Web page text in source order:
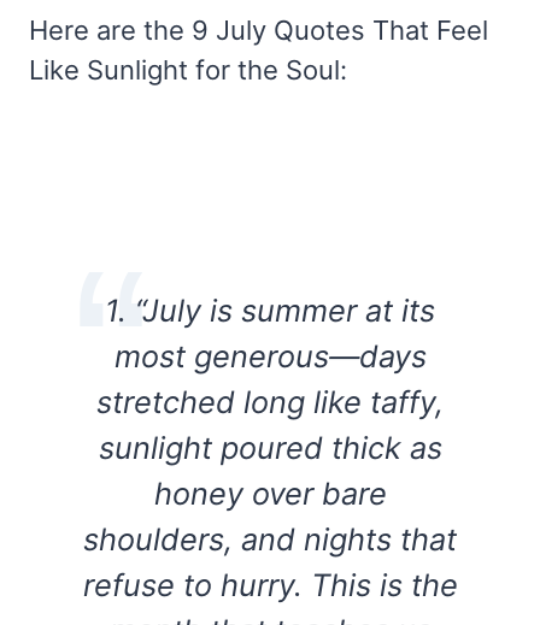
Here are the 9 July Quotes That Feel
Like Sunlight for the Soul:
1. “July is summer at its
most generous—days
stretched long like taffy,
sunlight poured thick as
honey over bare
shoulders, and nights that
refuse to hurry. This is the